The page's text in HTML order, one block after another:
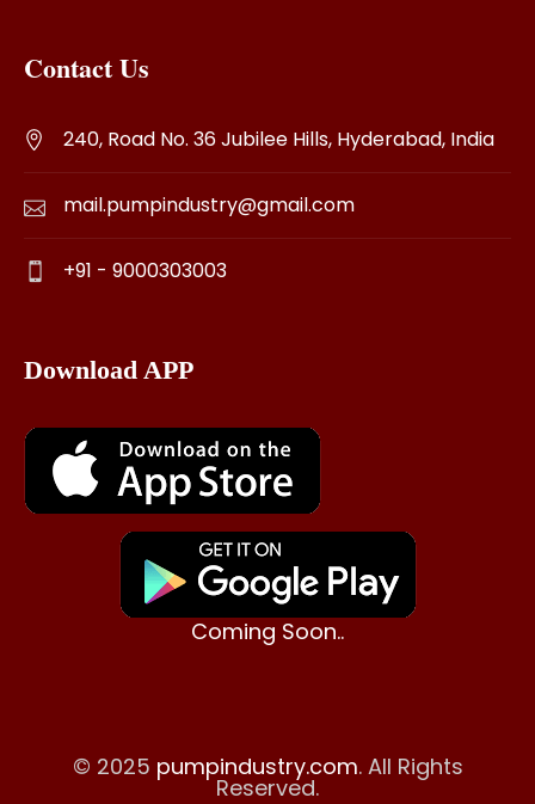
Contact Us
240, Road No. 36 Jubilee Hills, Hyderabad, India
mail.pumpindustry@gmail.com
+91 - 9000303003
Download APP
Coming Soon..
© 2025 pumpindustry.com. All Rights
Reserved.